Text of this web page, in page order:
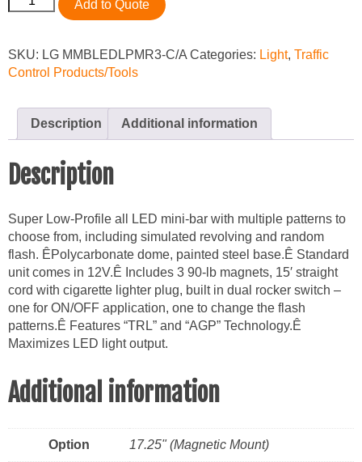
Power
Low
Profile
quantity
Add to Quote
SKU: LG MMBLEDLPMR3-C/A Categories: Light, Traffic
Control Products/Tools
Description Additional information
Description
Super Low-Profile all LED mini-bar with multiple patterns to
choose from, including simulated revolving and random
flash. ÊPolycarbonate dome, painted steel base.Ê Standard
unit comes in 12V.Ê Includes 3 90-lb magnets, 15′ straight
cord with cigarette lighter plug, built in dual rocker switch –
one for ON/OFF application, one to change the flash
patterns.Ê Features “TRL” and “AGP” Technology.Ê
Maximizes LED light output.
Additional information
Option 17.25" (Magnetic Mount)